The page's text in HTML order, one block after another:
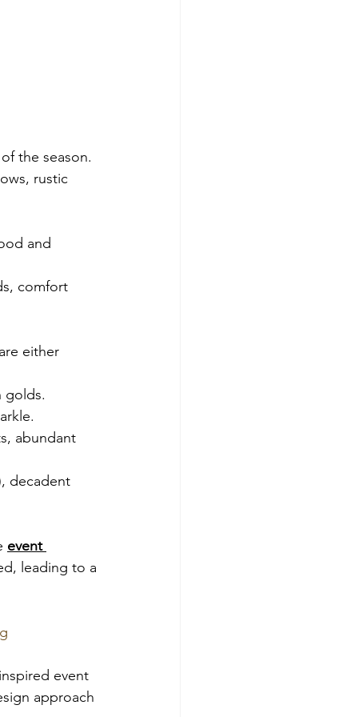
the season.
rustic
and
comfort
either
golds.
abundant
decadent
event
leading to a
event
approach